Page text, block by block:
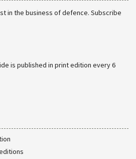
in the business of defence. Subscribe
is published in print edition every 6